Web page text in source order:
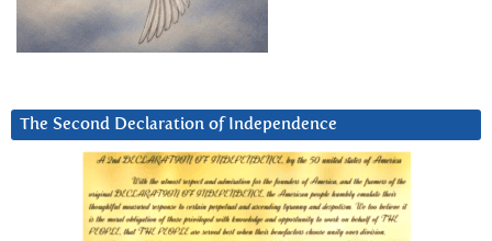
The Second Declaration of Independence